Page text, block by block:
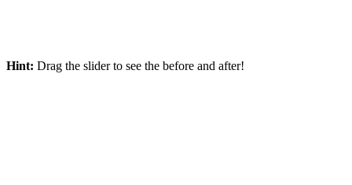
Hint: Drag the slider to see the before and after!